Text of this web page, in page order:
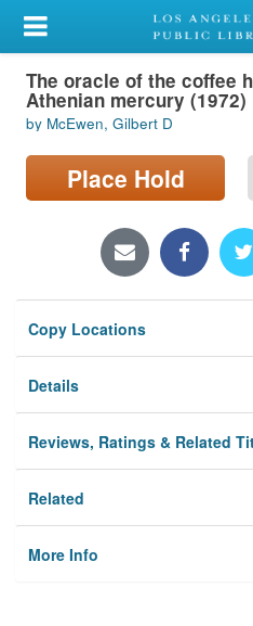
My Account
Library Card
Sign In
Search
Locations/Hours (external
Privacy
The oracle of the coffee
Athenian mercury (1972)
by McEwen, Gilbert D
Place Hold
Copy Locations
Details
Reviews, Ratings & Related
Related
More Info